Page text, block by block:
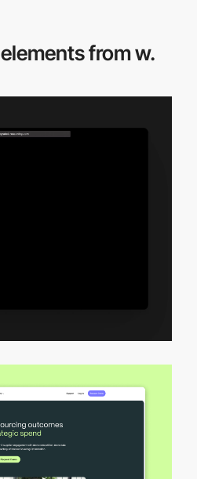
elements from w.